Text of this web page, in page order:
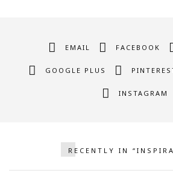
EMAIL FACEBOOK
GOOGLE PLUS
INSTAGRAM
RECENTLY IN